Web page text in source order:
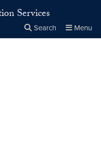
Services
Search Menu